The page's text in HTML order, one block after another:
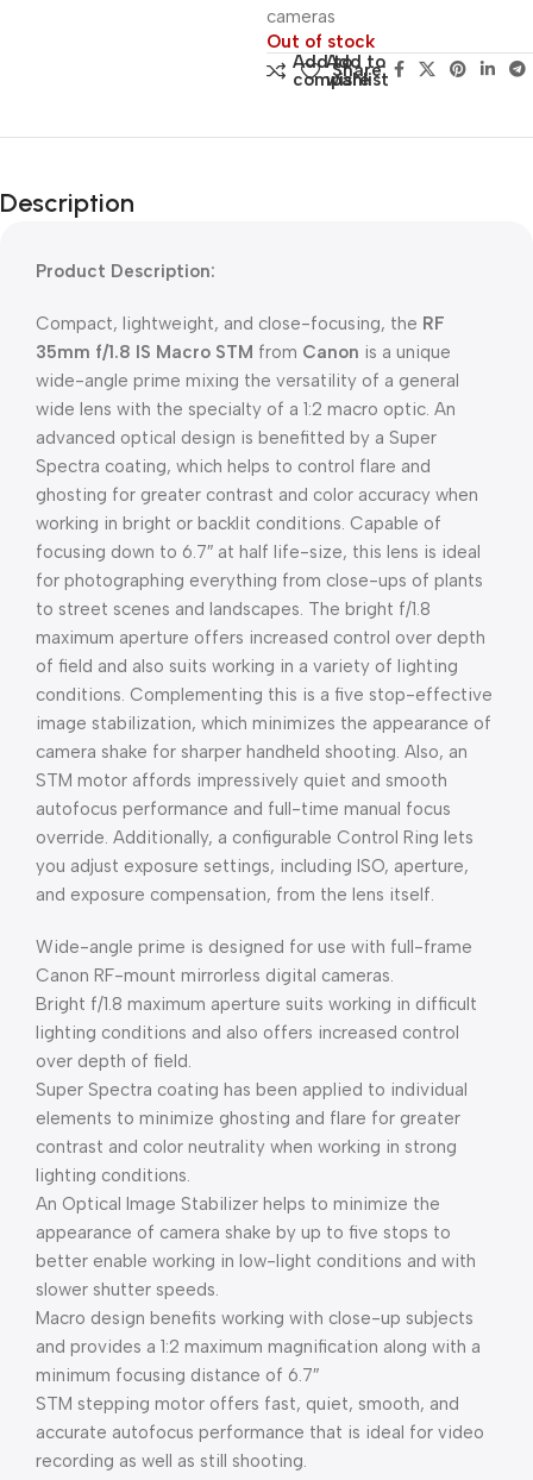
cameras
Out of stock
Add to
compare
Add to
wishlist
Share:
Description
Product Description:
Compact, lightweight, and close-focusing, the RF
35mm f/1.8 IS Macro STM from Canon is a unique
wide-angle prime mixing the versatility of a general
wide lens with the specialty of a 1:2 macro optic. An
advanced optical design is benefitted by a Super
Spectra coating, which helps to control flare and
ghosting for greater contrast and color accuracy when
working in bright or backlit conditions. Capable of
focusing down to 6.7″ at half life-size, this lens is ideal
for photographing everything from close-ups of plants
to street scenes and landscapes. The bright f/1.8
maximum aperture offers increased control over depth
of field and also suits working in a variety of lighting
conditions. Complementing this is a five stop-effective
image stabilization, which minimizes the appearance of
camera shake for sharper handheld shooting. Also, an
STM motor affords impressively quiet and smooth
autofocus performance and full-time manual focus
override. Additionally, a configurable Control Ring lets
you adjust exposure settings, including ISO, aperture,
and exposure compensation, from the lens itself.
Wide-angle prime is designed for use with full-frame
Canon RF-mount mirrorless digital cameras.
Bright f/1.8 maximum aperture suits working in difficult
lighting conditions and also offers increased control
over depth of field.
Super Spectra coating has been applied to individual
elements to minimize ghosting and flare for greater
contrast and color neutrality when working in strong
lighting conditions.
An Optical Image Stabilizer helps to minimize the
appearance of camera shake by up to five stops to
better enable working in low-light conditions and with
slower shutter speeds.
Macro design benefits working with close-up subjects
and provides a 1:2 maximum magnification along with a
minimum focusing distance of 6.7″
STM stepping motor offers fast, quiet, smooth, and
accurate autofocus performance that is ideal for video
recording as well as still shooting.